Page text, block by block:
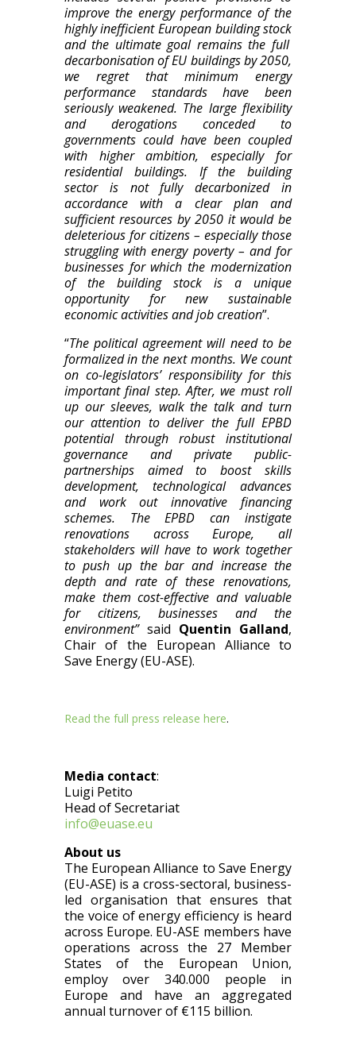
improve the energy performance of the
highly inefficient European building stock
and the ultimate goal remains the full
decarbonisation of EU buildings by 2050,
we regret that minimum energy
performance standards have been
seriously weakened. The large flexibility
and derogations conceded to
governmentscould have been coupled
with higher ambition, especially for
residential buildings. If the building
sector is not fully decarbonized in
accordance with a clear plan and
sufficient resources by 2050 it would be
deleterious forcitizens– especially those
struggling withenergy poverty– and for
businessesfor which the modernization
of the building stock is a unique
opportunity for new sustainable
economic activities and job creation”.
“The political agreement will need to be
formalized in the next months. We count
on co-legislators’ responsibility for this
important final step. After, we must roll
up our sleeves, walk the talk and turn
our attention to deliver the full EPBD
potential through robustinstitutional
governanceand private public-
partnerships aimed to boost skills
development, technological advances
and work out innovative financing
schemes. The EPBDcan instigate
renovations across Europe, all
stakeholders will have to work together
to push up the bar and increase the
depth and rate of these renovations,
make them cost-effective and valuable
for citizens, businesses and the
environment” said Quentin Galland,
Chair of the European Alliance to
Save Energy (EU-ASE).
Read the full press release here.
Media contact:
Luigi Petito
Head of Secretariat
info@euase.eu
About us
The European Alliance to Save Energy
(EU-ASE) is a cross-sectoral, business-
led organisation that ensures that
the voice of energy efficiency is heard
across Europe. EU-ASE members have
operations across the 27 Member
States of the European Union,
employ over 340.000 people in
Europe and have an aggregated
annual turnover of €115 billion.